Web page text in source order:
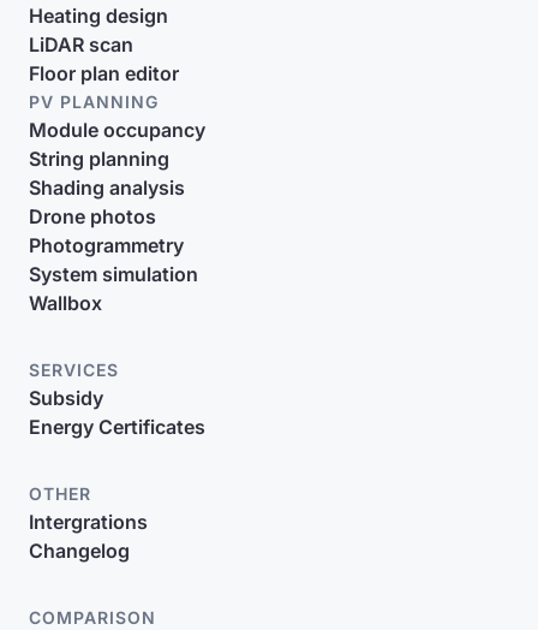
Heating design
LiDAR scan
Floor plan editor
PV PLANNING
Module occupancy
String planning
Shading analysis
Drone photos
Photogrammetry
System simulation
Wallbox
SERVICES
Subsidy
Energy Certificates
OTHER
Intergrations
Changelog
COMPARISON